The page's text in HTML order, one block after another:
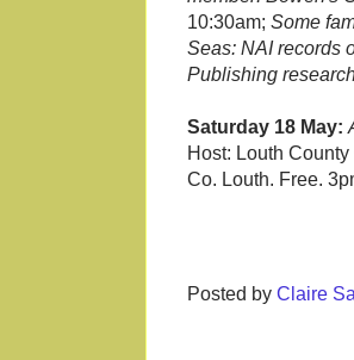
10:30am; Some
Seas: NAI records
Publishing
Saturday 18 May:
Host: Louth
Co. Louth. Free.
Posted by Claire